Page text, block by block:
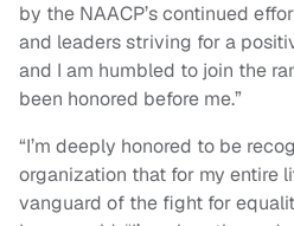
by the NAACP’s continued
and leaders striving for a
and I am humbled to join the
been honored before me.”
“I’m deeply honored to be
organization that for my entire
vanguard of the fight for